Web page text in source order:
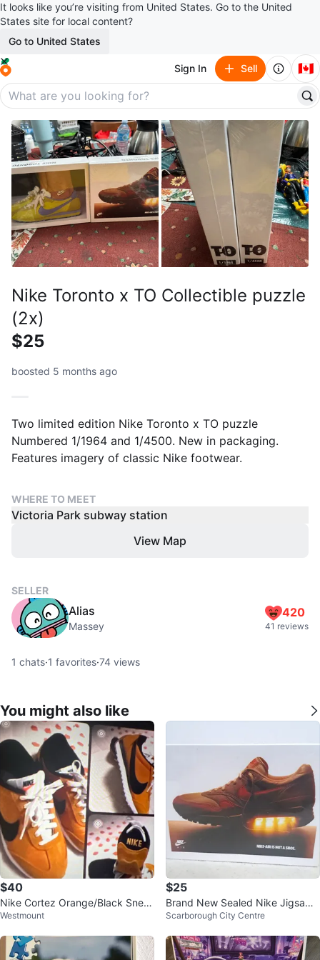
It looks like you’re visiting from United States. Go to the United
States site for local content?
Go to United States
Sign In Sell 🇨🇦
Nike Toronto x TO Collectible puzzle
(2x)
$25
boosted 5 months ago
Two limited edition Nike Toronto x TO puzzle
Numbered 1/1964 and 1/4500. New in packaging.
Features imagery of classic Nike footwear.
WHERE TO MEET
Victoria Park subway station
View Map
SELLER
Alias
Massey
420
41 reviews
1 chats·1 favorites·74 views
You might also like
$40
Nike Cortez Orange/Black Snea
kers
Westmount
$25
Brand New Sealed Nike Jigsaw
Puzzle
Scarborough City Centre